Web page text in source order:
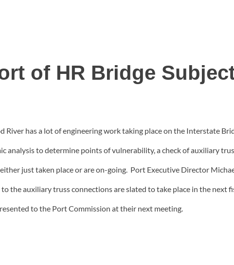
of HR Bridge
River has a lot of engineering work taking place on the Interstate
analysis to determine points of vulnerability, a check of auxiliary
just taken place or are on-going. Port Executive Director
the auxiliary truss connections are slated to take place in the next
to the Port Commission at their next meeting.